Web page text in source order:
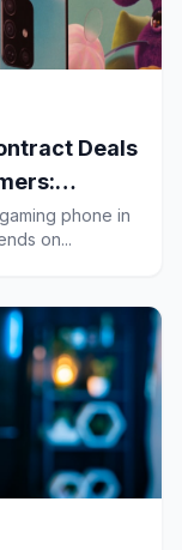
Deals
and 2-phone in
on...